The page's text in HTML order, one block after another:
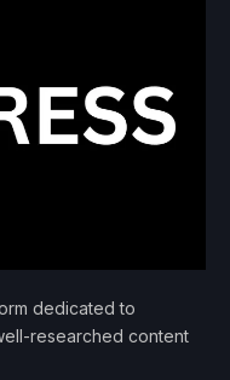
dedicated to
researched content